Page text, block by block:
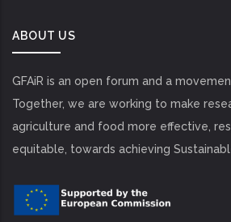
ABOUT US
GFAiR is an open forum and a
Together, we are working to make
agriculture and food more effective,
equitable, towards achieving